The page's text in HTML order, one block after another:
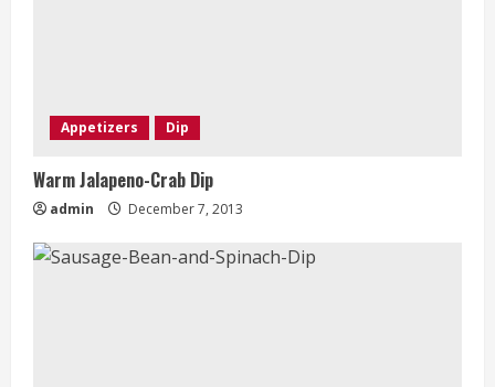
Appetizers Dip
Warm Jalapeno-Crab Dip
admin December 7, 2013